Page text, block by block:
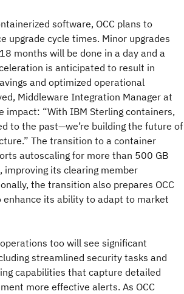
software, OCC plans to
upgrade cycle times. Minor upgrades
months will be done in a day and a
is anticipated to result in
and optimized operational
Middleware Integration Manager at
impact: “With IBM Sterling containers,
to the past—we’re building the future of
The transition to a container
autoscaling for more than 500 GB
improving its clearing member
the transition also prepares OCC
enhance its ability to adapt to market
operations too will see significant
streamlined security tasks and
capabilities that capture detailed
more effective alerts. As OCC